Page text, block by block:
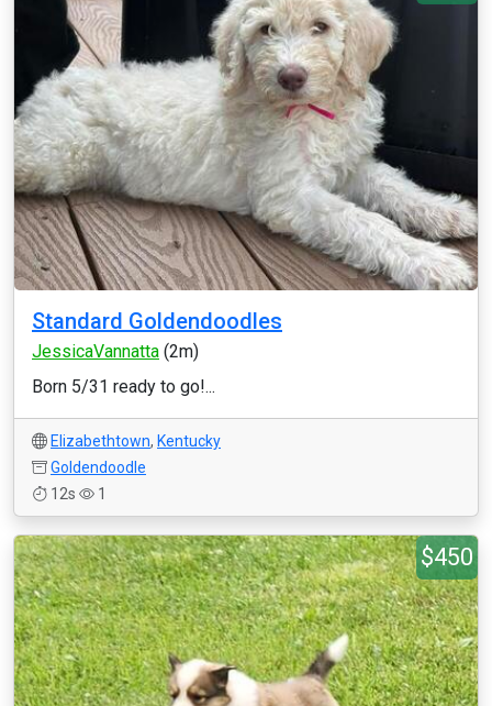
Standard Goldendoodles
JessicaVannatta (2m)
Born 5/31 ready to go!...
Elizabethtown, Kentucky
Goldendoodle
12s
1
$450